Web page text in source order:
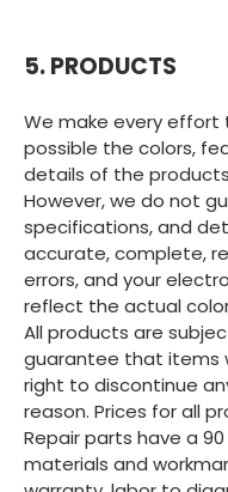
5. PRODUCTS
We make every effort
possible the colors,
details of the
However, we do not
specifications, and
accurate, complete,
errors, and your
reflect the actual
All products are
guarantee that items
right to discontinue
reason. Prices for all
Repair parts have a
materials and